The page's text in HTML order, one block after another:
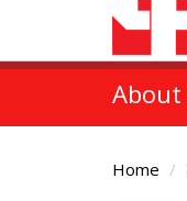
About
Home